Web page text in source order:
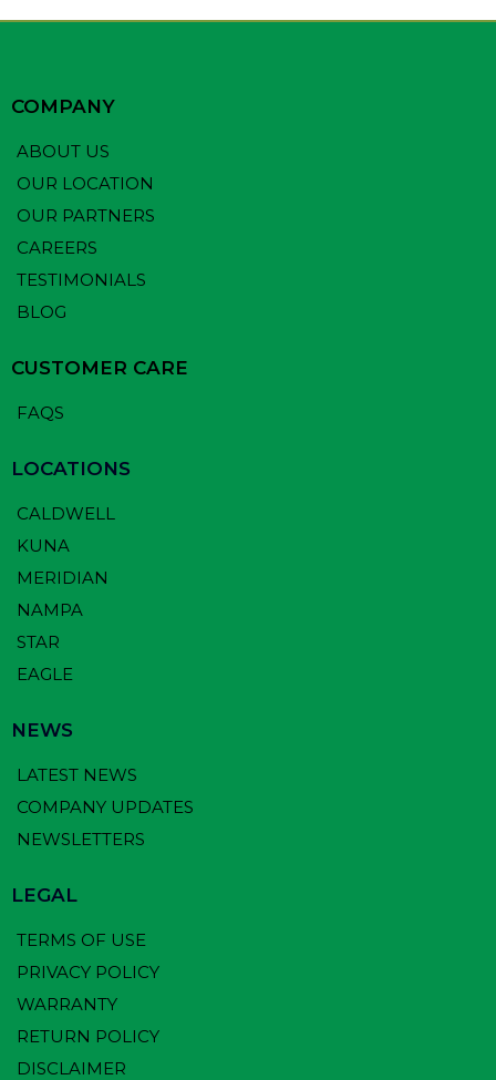
COMPANY
ABOUT US
OUR LOCATION
OUR PARTNERS
CAREERS
TESTIMONIALS
BLOG
CUSTOMER CARE
FAQS
LOCATIONS
CALDWELL
KUNA
MERIDIAN
NAMPA
STAR
EAGLE
NEWS
LATEST NEWS
COMPANY UPDATES
NEWSLETTERS
LEGAL
TERMS OF USE
PRIVACY POLICY
WARRANTY
RETURN POLICY
DISCLAIMER